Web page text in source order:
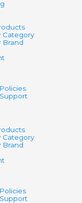
Category
Brand
Category
Brand